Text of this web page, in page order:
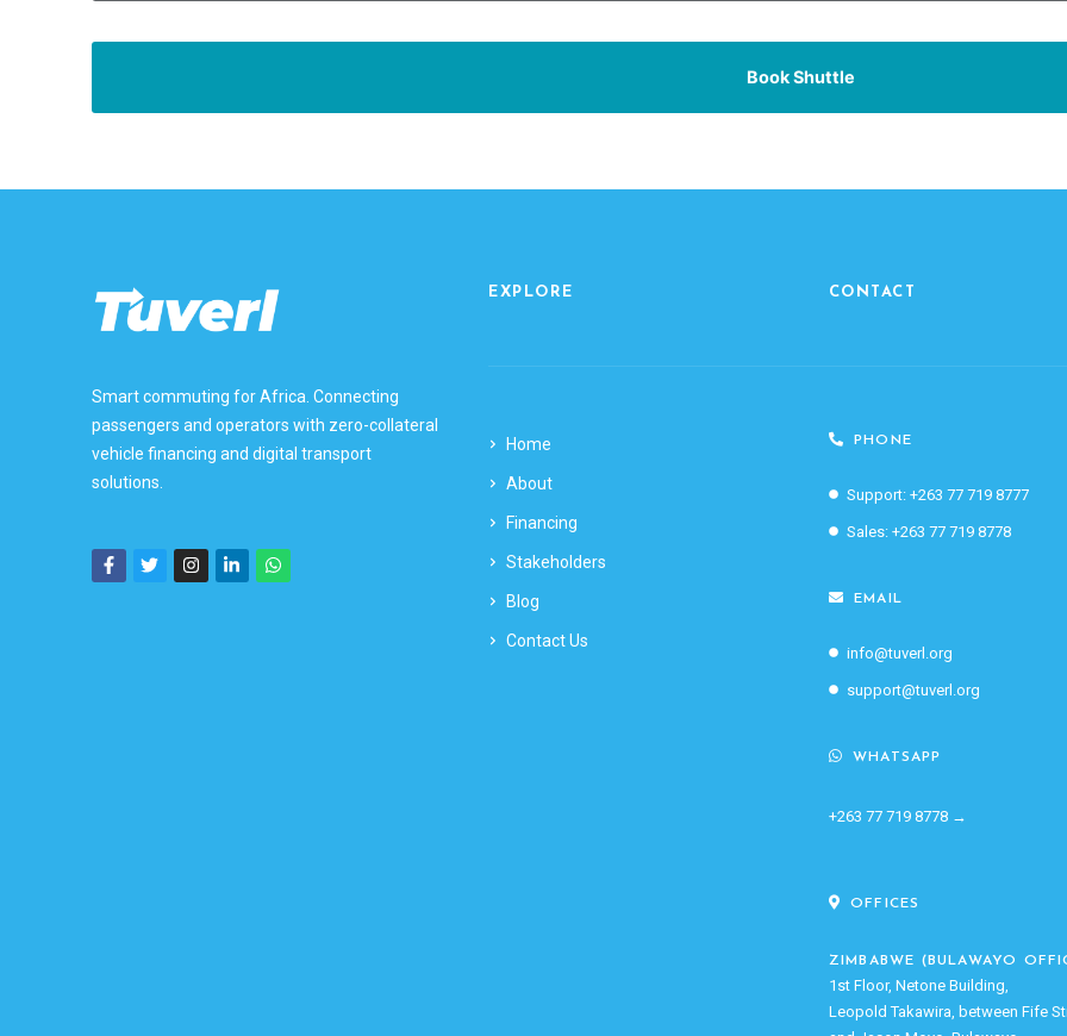
Book Shuttle
Smart commuting for Africa. Connecting
passengers and operators with zero-collateral
vehicle financing and digital transport
solutions.
EXPLORE
Home
About
Financing
Stakeholders
Blog
Contact Us
CONTACT
PHONE
Support: +263 77 719 8777
Sales: +263 77 719 8778
EMAIL
info@tuverl.org
support@tuverl.org
WHATSAPP
+263 77 719 8778 →
OFFICES
ZIMBABWE (BULAWAYO
1st Floor, Netone Building,
Leopold Takawira, between Fife